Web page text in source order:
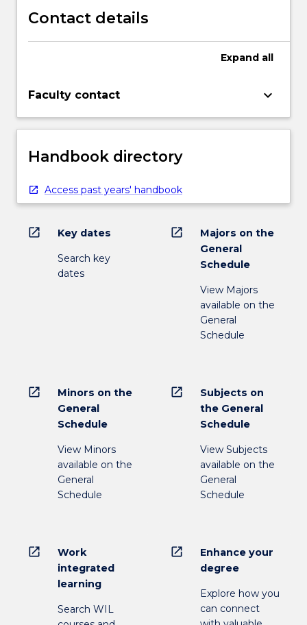
Contact details
Expand all
Faculty contact keyboard_arrow_down
Handbook directory
Access past years' handbook
open_in_new Key dates
Search key
dates
open_in_new
Majors on the
General
Schedule
View Majors
available on the
General
Schedule
open_in_new
Minors on the
General
Schedule
View Minors
available on the
General
Schedule
open_in_new
Subjects on
the General
Schedule
View Subjects
available on the
General
Schedule
open_in_new
Work
integrated
learning
Search WIL
open_in_new
Enhance your
degree
Explore how you
can connect